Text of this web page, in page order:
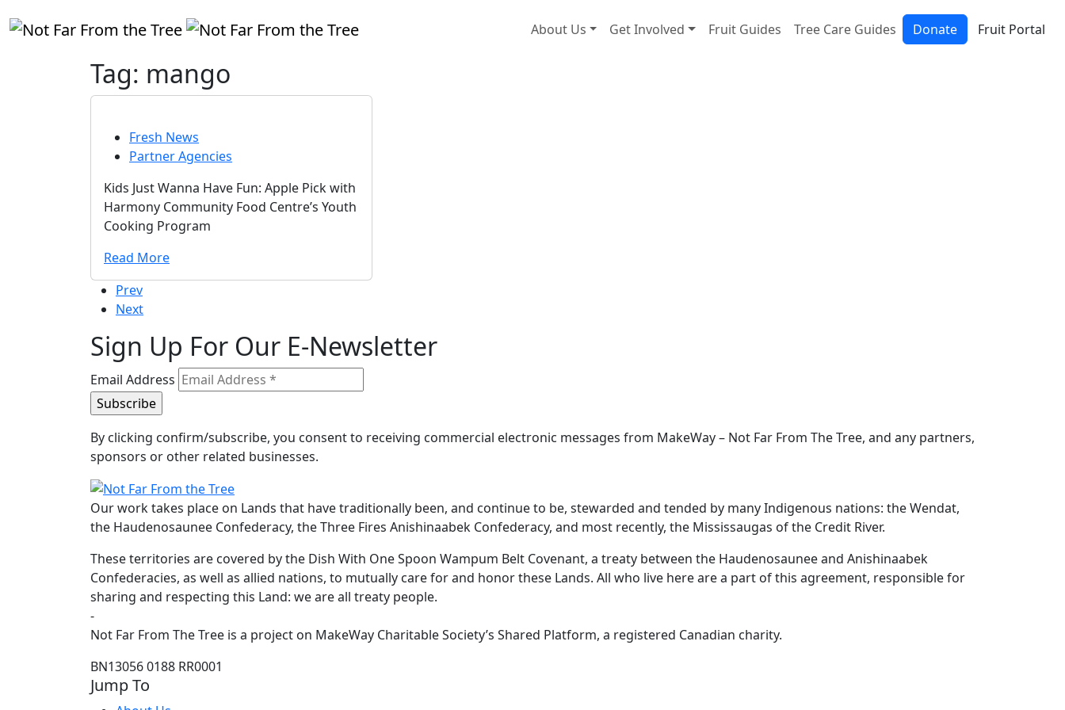
About Us Get Involved Fruit Guides Tree Care Guides Donate Fruit Portal
Tag: mango
Fresh News
Partner Agencies
Kids Just Wanna Have Fun: Apple Pick with
Harmony Community Food Centre’s Youth
Cooking Program
Read More
Prev
Next
Sign Up For Our E-Newsletter
Email Address
By clicking confirm/subscribe, you consent to receiving commercial electronic messages from MakeWay – Not Far From The Tree, and any partners,
sponsors or other related businesses.
Our work takes place on Lands that have traditionally been, and continue to be, stewarded and tended by many Indigenous nations: the Wendat,
the Haudenosaunee Confederacy, the Three Fires Anishinaabek Confederacy, and most recently, the Mississaugas of the Credit River.
These territories are covered by the Dish With One Spoon Wampum Belt Covenant, a treaty between the Haudenosaunee and Anishinaabek
Confederacies, as well as allied nations, to mutually care for and honor these Lands. All who live here are a part of this agreement, responsible for
sharing and respecting this Land: we are all treaty people.
-
Not Far From The Tree is a project on MakeWay Charitable Society’s Shared Platform, a registered Canadian charity.
BN13056 0188 RR0001
Jump To